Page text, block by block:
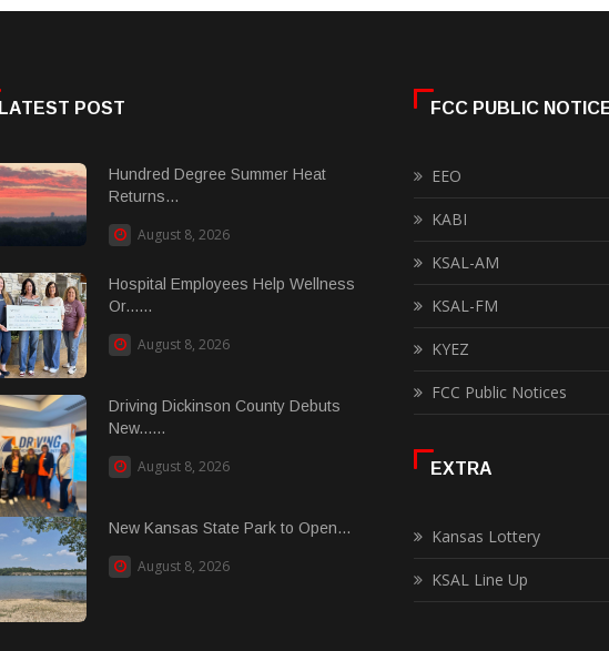
LATEST POST
Hundred Degree Summer Heat
Returns...
August 8, 2026
Hospital Employees Help Wellness
Or......
August 8, 2026
Driving Dickinson County Debuts
New......
August 8, 2026
New Kansas State Park to Open...
August 8, 2026
FCC PUBLIC
EEO
KABI
KSAL-AM
KSAL-FM
KYEZ
FCC Public Notices
EXTRA
Kansas Lottery
KSAL Line Up